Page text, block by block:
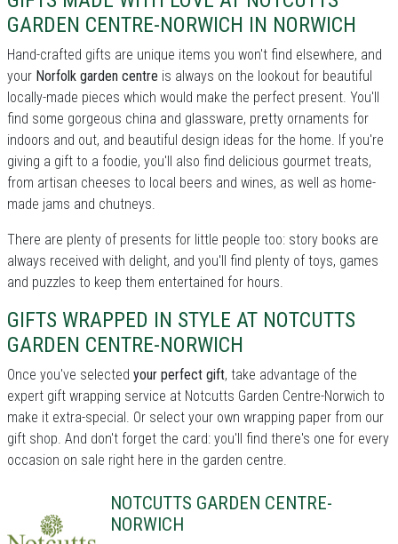
GARDEN CENTRE-NORWICH IN NORWICH
Hand-crafted gifts are unique items you won't find elsewhere, and
your Norfolk garden centre is always on the lookout for beautiful
locally-made pieces which would make the perfect present. You'll
find some gorgeous china and glassware, pretty ornaments for
indoors and out, and beautiful design ideas for the home. If you're
giving a gift to a foodie, you'll also find delicious gourmet treats,
from artisan cheeses to local beers and wines, as well as home-
made jams and chutneys.
There are plenty of presents for little people too: story books are
always received with delight, and you'll find plenty of toys, games
and puzzles to keep them entertained for hours.
GIFTS WRAPPED IN STYLE AT NOTCUTTS
GARDEN CENTRE-NORWICH
Once you've selected your perfect gift, take advantage of the
expert gift wrapping service at Notcutts Garden Centre-Norwich to
make it extra-special. Or select your own wrapping paper from our
gift shop. And don't forget the card: you'll find there's one for every
occasion on sale right here in the garden centre.
NOTCUTTS GARDEN CENTRE-
NORWICH